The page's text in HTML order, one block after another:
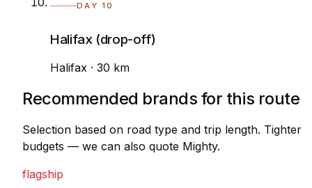
DAY 10
Halifax (drop-off)
Halifax · 30 km
Recommended brands for this route
Selection based on road type and trip length. Tighter
budgets — we can also quote Mighty.
flagship